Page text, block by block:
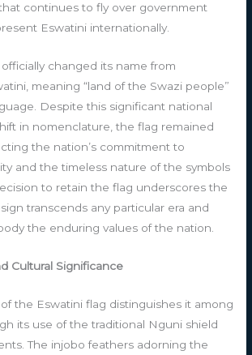
continues to fly over government
Eswatini internationally.
changed its name from
meaning “land of the Swazi people”
Despite this significant national
in nomenclature, the flag remained
the nation’s commitment to
and the timeless nature of the symbols
to retain the flag underscores the
transcends any particular era and
the enduring values of the nation.
Cultural Significance
the Eswatini flag distinguishes it among
its use of the traditional Nguni shield
The injobo feathers adorning the